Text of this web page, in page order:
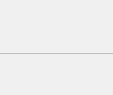
figures presented do not
charges and total of
plus destination